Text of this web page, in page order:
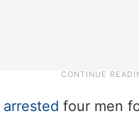
arrested four men